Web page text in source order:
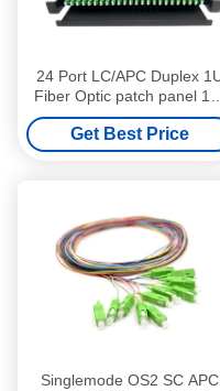
24 Port LC/APC Duplex 1U
Fiber Optic patch panel 19"
Rack Mounted Loaded
LC/APC Singlemode Duplex
Adapter
Get Best Price
Singlemode OS2 SC APC